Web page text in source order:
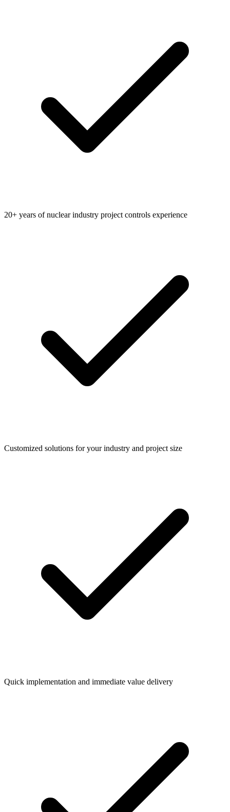
20+ years of nuclear industry project controls experience
Customized solutions for your industry and project size
Quick implementation and immediate value delivery